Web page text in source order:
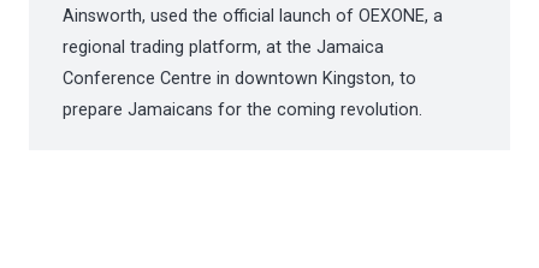
Ainsworth, used the official launch of OEXONE, a
regional trading platform, at the Jamaica
Conference Centre in downtown Kingston, to
prepare Jamaicans for the coming revolution.